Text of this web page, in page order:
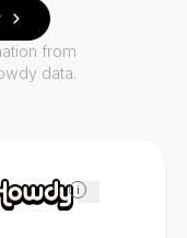
i
from
data.